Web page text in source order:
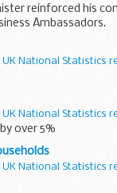
reinforced his
Ambassadors.
a wealth...
UK National Statistics
UK National Statistics
over 5%
UK National Statistics